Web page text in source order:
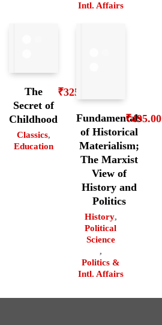
Intl. Affairs
The
Secret of
Childhood
Classics,
Education
₹325.00
Fundamentals
of Historical
Materialism;
The Marxist
View of
History and
Politics
History,
Political
Science
,
Politics &
Intl. Affairs
₹495.00